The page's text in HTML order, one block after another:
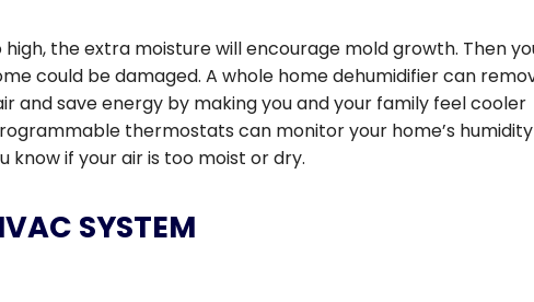
high, the extra moisture will encourage mold growth. Then
could be damaged. A whole home dehumidifier can
and save energy by making you and your family feel cooler
thermostats can monitor your home’s
if your air is too moist or dry.
SYSTEM